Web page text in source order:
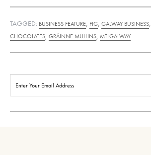
TAGGED: BUSINESS FEATURE, FIG, GALWAY BUSINESS,
CHOCOLATES, GRÁINNE MULLINS, MTLGALWAY